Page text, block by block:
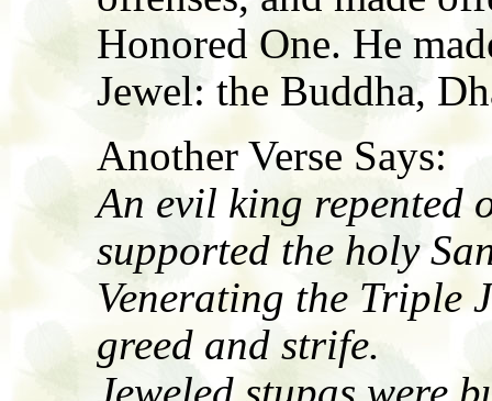
Honored One. He
Jewel: the Buddha,
Another Verse Says:
An evil king repented
supported the holy
Venerating the Triple
greed and strife.